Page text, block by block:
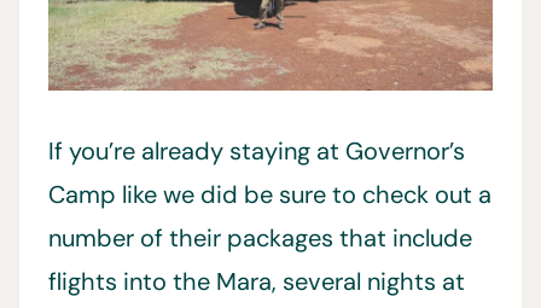
If you’re already staying at Governor’s
Camp like we did be sure to check out a
number of their packages that include
flights into the Mara, several nights at